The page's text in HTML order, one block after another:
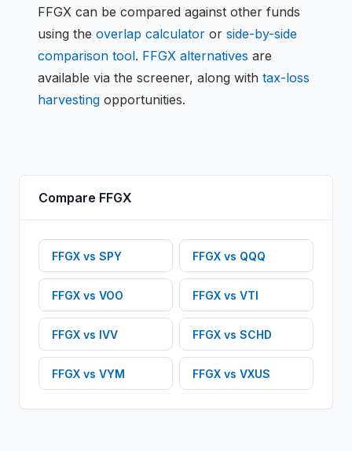
FFGX can be compared against other funds
using the overlap calculator or side-by-side
comparison tool. FFGX alternatives are
available via the screener, along with tax-loss
harvesting opportunities.
Compare FFGX
FFGX vs SPY FFGX vs QQQ
FFGX vs VOO FFGX vs VTI
FFGX vs IVV FFGX vs SCHD
FFGX vs VYM FFGX vs VXUS